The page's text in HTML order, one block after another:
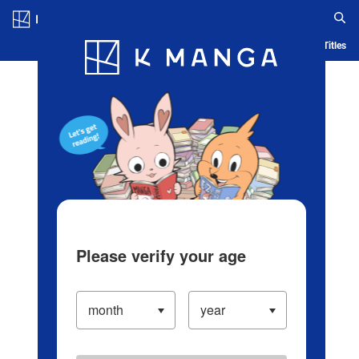
Blog App Ranking History Serialized Titles
Please verify your age